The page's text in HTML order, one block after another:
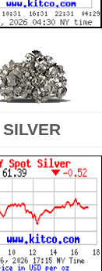
SILVER